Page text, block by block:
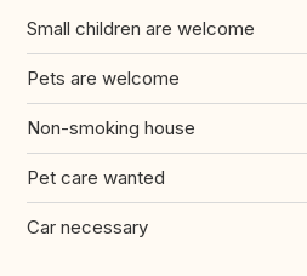
Small children are welcome
Pets are welcome
Non-smoking house
Pet care wanted
Car necessary